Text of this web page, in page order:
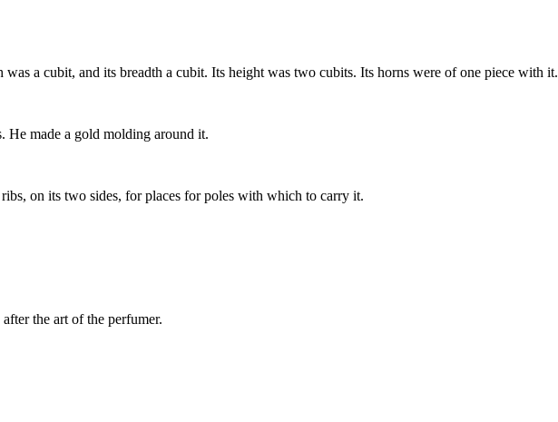
a cubit, and its breadth a cubit. Its height was two cubits. Its horns were of one piece with it.
He made a gold molding around it.
on its two sides, for places for poles with which to carry it.
the art of the perfumer.